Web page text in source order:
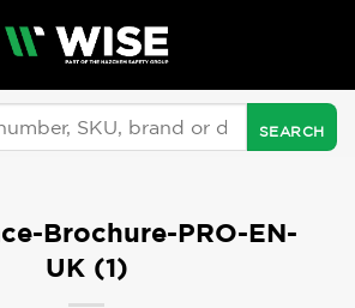
Brochure-PRO-EN-
UK (1)